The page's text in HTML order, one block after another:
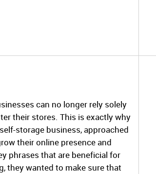
can no longer rely solely
their stores. This is exactly why
storage business, approached
their online presence and
phrases that are beneficial for
they wanted to make sure that